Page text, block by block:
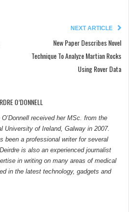
NEXT ARTICLE
New Paper Describes Novel
Technique To Analyze Martian Rocks
Using Rover Data
O’DONNELL
O’Donnell received her MSc. from the
University of Ireland, Galway in 2007.
been a professional writer for several
is also an experienced journalist
in writing on many areas of medical
in the latest technology, gadgets and